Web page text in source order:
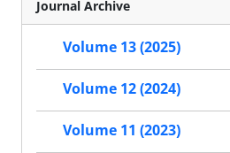
Journal Archive
Volume 13 (2025)
Volume 12 (2024)
Volume 11 (2023)